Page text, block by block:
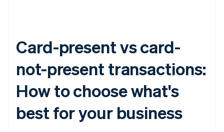
Card-present vs card-
not-present transactions:
How to choose what's
best for your business